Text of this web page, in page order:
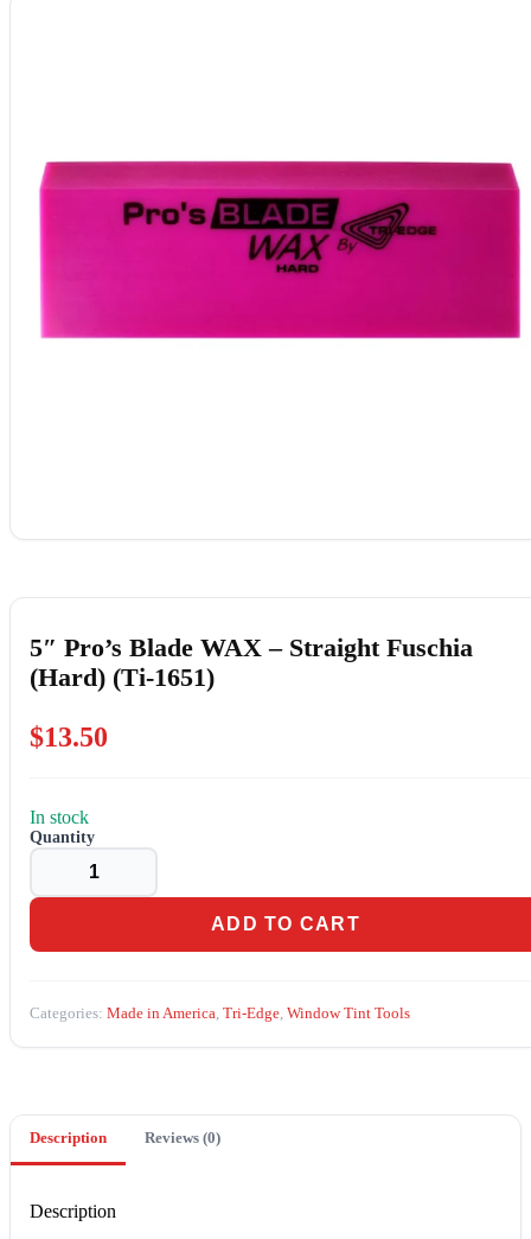
5″ Pro’s Blade WAX – Straight Fuschia
(Hard) (Ti-1651)
$13.50
In stock
5"
WAX
Straight
(Ti-
quantity
ADD TO CART
Categories: Made in America, Tri-Edge, Window Tint Tools
Description Reviews (0)
Description